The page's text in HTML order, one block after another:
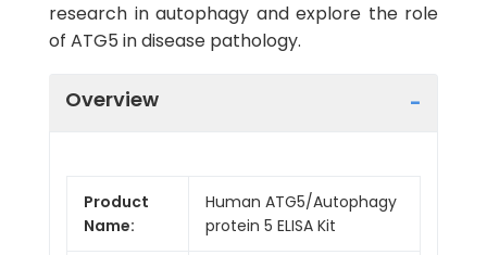
research in autophagy and explore the role
of ATG5 in disease pathology.
Overview
Product
Name:
Human ATG5/Autophagy
protein 5 ELISA Kit